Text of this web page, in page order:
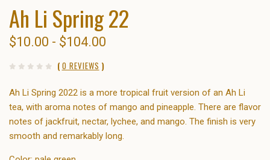
Ah Li Spring 22
$10.00 - $104.00
( 0 REVIEWS )
Ah Li Spring 2022 is a more tropical fruit version of an Ah Li
tea, with aroma notes of mango and pineapple. There are flavor
notes of jackfruit, nectar, lychee, and mango. The finish is very
smooth and remarkably long.